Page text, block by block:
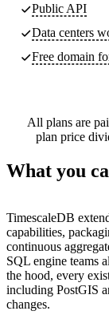
Public API
Data centers
Free domain
All plans are
plan price
What you
TimescaleDB
capabilities,
continuous
SQL engine teams
the hood, every
including PostGIS
changes.